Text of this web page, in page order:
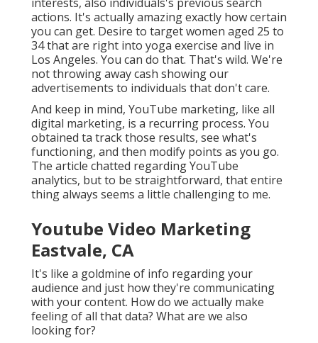
actions. It's actually amazing exactly how certain
you can get. Desire to target women aged 25 to
34 that are right into yoga exercise and live in
Los Angeles. You can do that. That's wild. We're
not throwing away cash showing our
advertisements to individuals that don't care.
And keep in mind, YouTube marketing, like all
digital marketing, is a recurring process. You
obtained ta track those results, see what's
functioning, and then modify points as you go.
The article chatted regarding YouTube
analytics, but to be straightforward, that entire
thing always seems a little challenging to me.
Youtube Video Marketing
Eastvale, CA
It's like a goldmine of info regarding your
audience and just how they're communicating
with your content. How do we actually make
feeling of all that data? What are we also
looking for?